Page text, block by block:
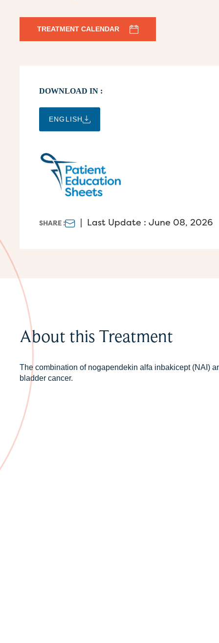
TREATMENT CALENDAR
DOWNLOAD IN :
ENGLISH
SHARE : Last Update : June 08, 2026
About this Treatment
The combination of nogapendekin alfa inbakicept (NAI)
bladder cancer.